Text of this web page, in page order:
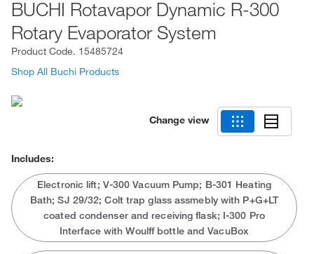
BUCHI Rotavapor Dynamic R-300
Rotary Evaporator System
Product Code. 15485724
Shop All Buchi Products
Change view
Includes:
Electronic lift; V-300 Vacuum Pump; B-301 Heating
Bath; SJ 29/32; Colt trap glass assmebly with P+G+LT
coated condenser and receiving flask; I-300 Pro
Interface with Woulff bottle and VacuBox